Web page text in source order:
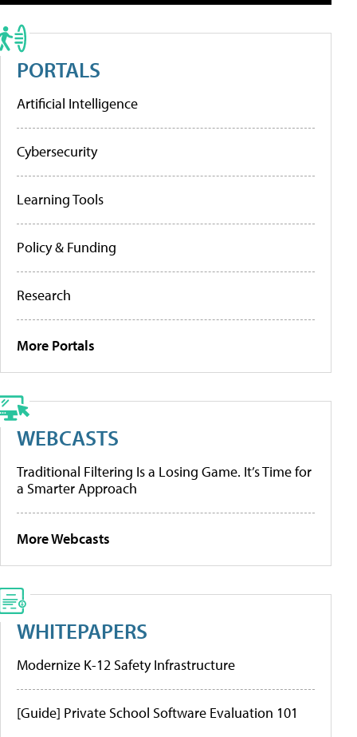
PORTALS
Artificial Intelligence
Cybersecurity
Learning Tools
Policy & Funding
Research
More Portals
WEBCASTS
Traditional Filtering Is a Losing Game. It’s Time for
a Smarter Approach
More Webcasts
WHITEPAPERS
Modernize K-12 Safety Infrastructure
[Guide] Private School Software Evaluation 101